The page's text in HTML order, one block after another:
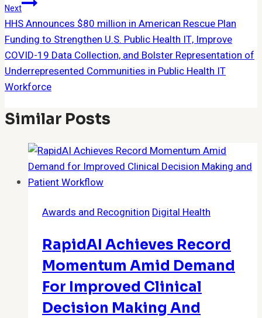
Next
HHS Announces $80 million in American Rescue Plan
Funding to Strengthen U.S. Public Health IT, Improve
COVID-19 Data Collection, and Bolster Representation of
Underrepresented Communities in Public Health IT
Workforce
Similar Posts
Awards and RecognitionDigital Health
RapidAI Achieves Record
Momentum Amid Demand
For Improved Clinical
Decision Making And